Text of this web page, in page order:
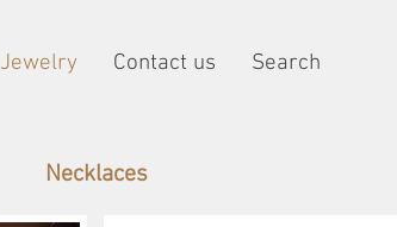
Jewelry Contact us Search
Necklaces